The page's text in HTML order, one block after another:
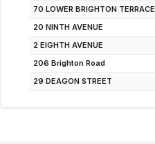
70 LOWER BRIGHTON TERRACE
20 NINTH AVENUE
2 EIGHTH AVENUE
206 Brighton Road
29 DEAGON STREET